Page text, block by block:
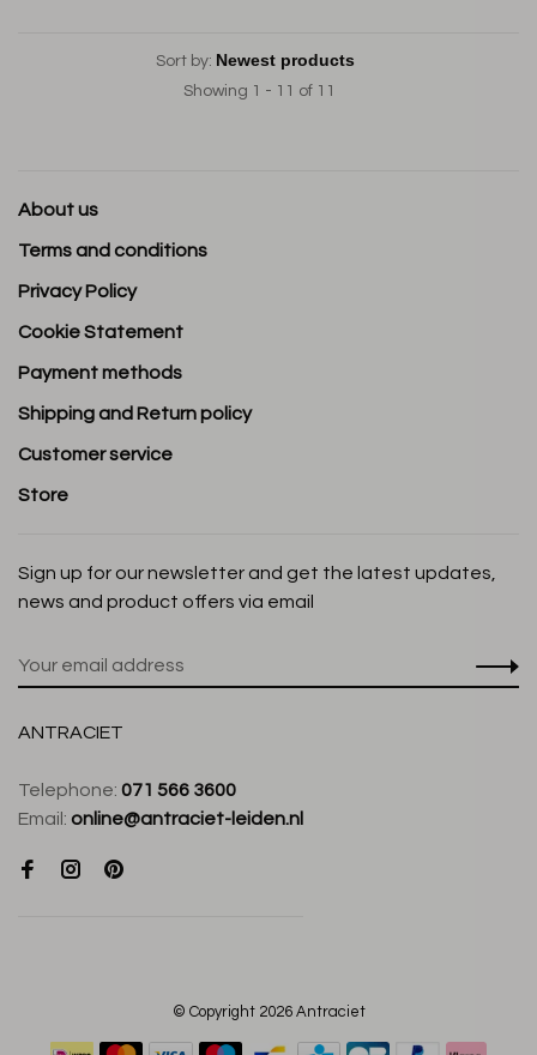
Sort by:
Showing 1 - 11 of 11
About us
Terms and conditions
Privacy Policy
Cookie Statement
Payment methods
Shipping and Return policy
Customer service
Store
Sign up for our newsletter and get the latest updates,
news and product offers via email
ANTRACIET
Telephone: 071 566 3600
Email: online@antraciet-leiden.nl
© Copyright 2026 Antraciet